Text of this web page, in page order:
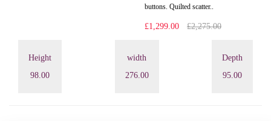
buttons. Quilted scatter..
£1,299.00 £2,275.00
Height
98.00
width
276.00
Depth
95.00